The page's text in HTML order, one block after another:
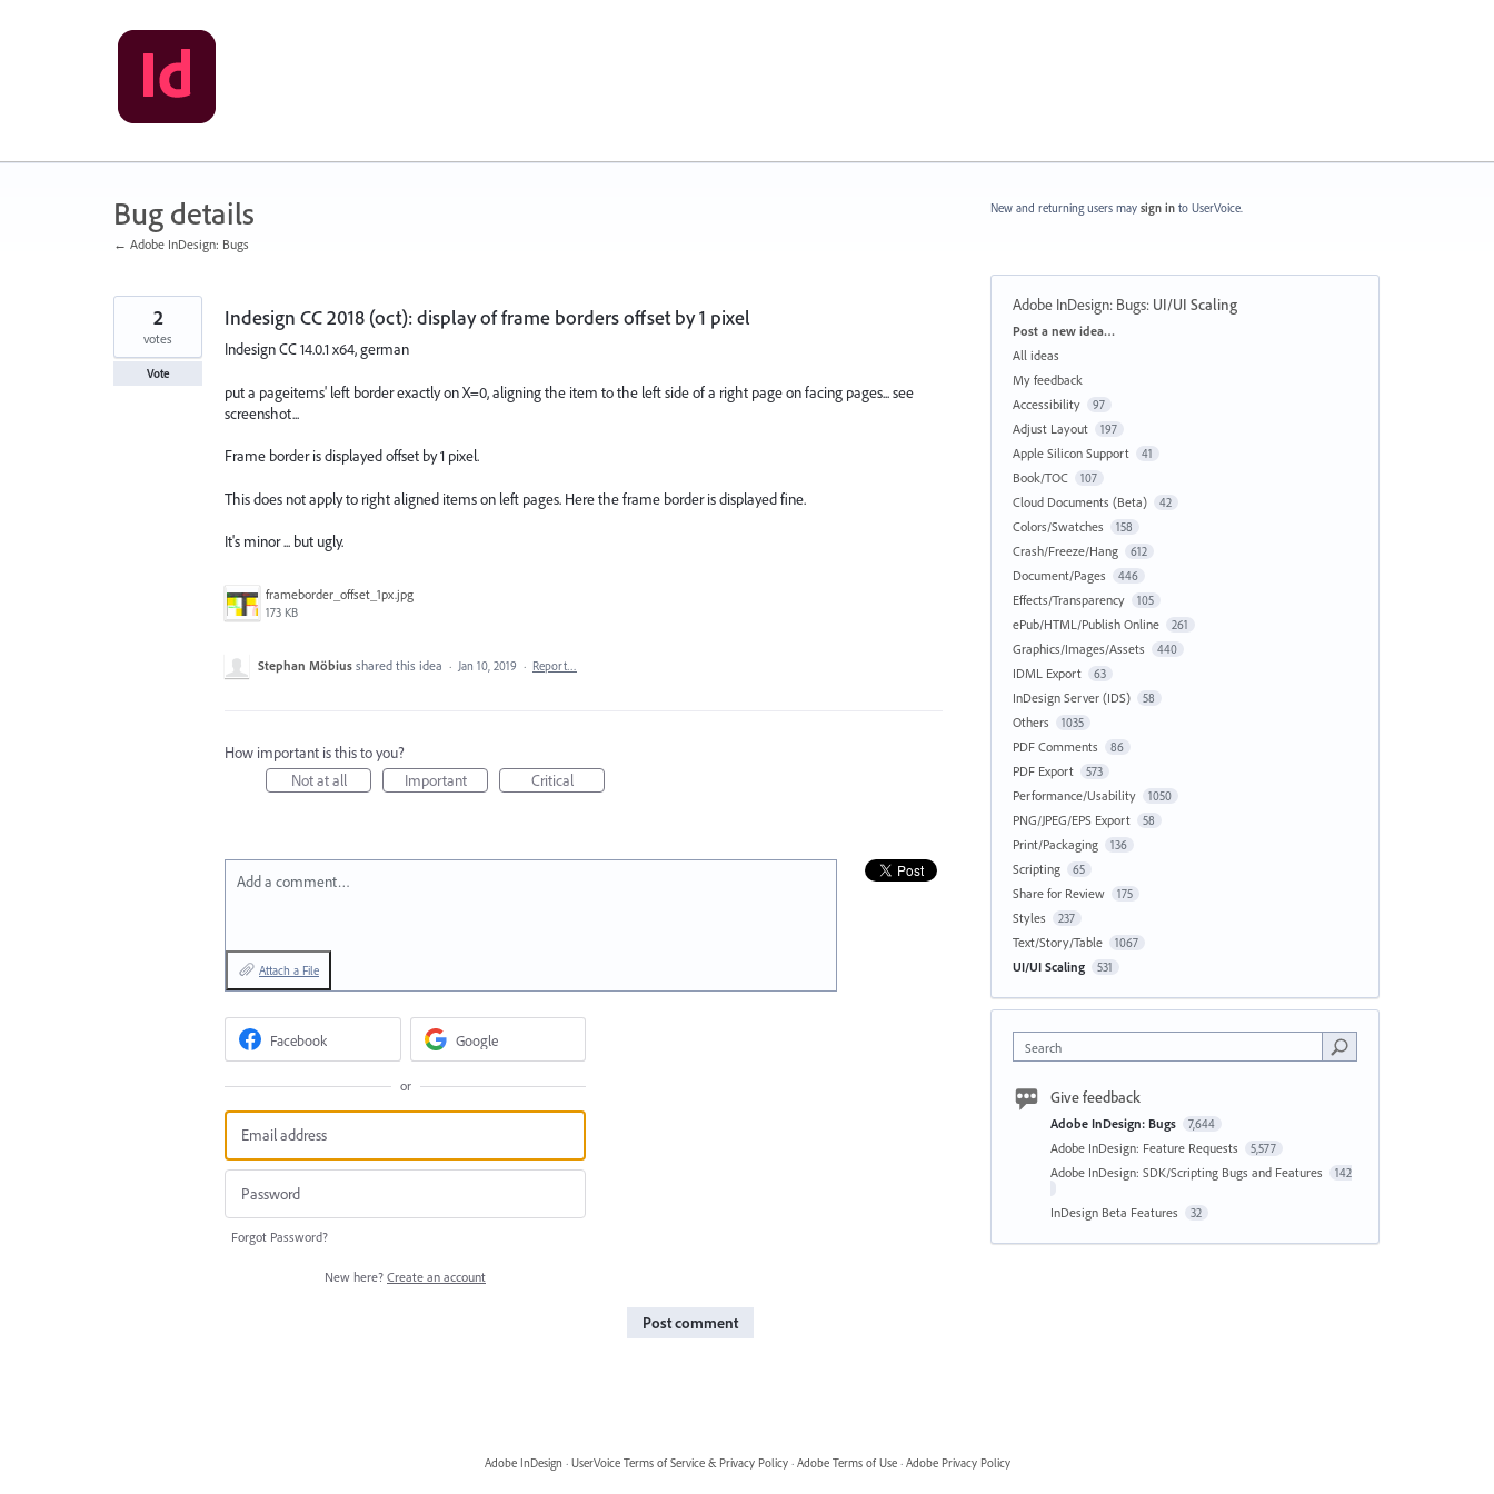
Bug details
← Adobe InDesign: Bugs
Indesign CC 2018 (oct): display of frame borders offset by 1 pixel
Indesign CC 14.0.1 x64, german
put a pageitems' left border exactly on X=0, aligning the item to the left side of a right page on facing pages... see
screenshot...
Frame border is displayed offset by 1 pixel.
This does not apply to right aligned items on left pages. Here the frame border is displayed fine.
It's minor ... but ugly.
frameborder_offset_1px.jpg
173 KB
2
votes
Vote
Stephan Möbius shared this idea · Jan 10, 2019 · Report…
How important is this to you?
Not at all
Important Critical
Add a comment…
Attach a File
Facebook Google
or
Forgot Password?
New here? Create an account
Post comment
New and returning users may sign in to UserVoice.
Adobe InDesign: Bugs: UI/UI Scaling
Categories
Post a new idea…
All ideas
My feedback
Accessibility
97
Adjust Layout 197
Apple Silicon Support 41
Book/TOC 107
Cloud Documents (Beta) 42
Colors/Swatches 158
Crash/Freeze/Hang 612
Document/Pages 446
Effects/Transparency 105
ePub/HTML/Publish Online 261
Graphics/Images/Assets 440
IDML Export 63
InDesign Server (IDS) 58
Others 1035
PDF Comments 86
PDF Export 573
Performance/Usability 1050
PNG/JPEG/EPS Export 58
Print/Packaging 136
Scripting 65
Share for Review 175
Styles 237
Text/Story/Table 1067
UI/UI Scaling 531
Search
Give feedback
Adobe InDesign: Bugs 7,644
Adobe InDesign: Feature Requests 5,577
Adobe InDesign: SDK/Scripting Bugs and Features 142
InDesign Beta Features 32
Adobe InDesign · UserVoice Terms of Service & Privacy Policy · Adobe Terms of Use · Adobe Privacy Policy